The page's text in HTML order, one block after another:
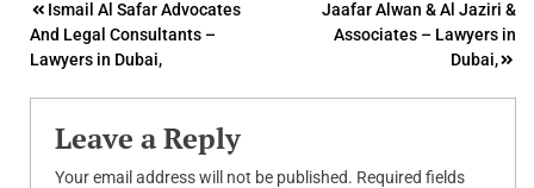
Post
navigation
Ismail Al Safar Advocates
And Legal Consultants –
Lawyers in Dubai,
Jaafar Alwan & Al Jaziri &
Associates – Lawyers in
Dubai,
Leave a Reply
Your email address will not be published. Required fields